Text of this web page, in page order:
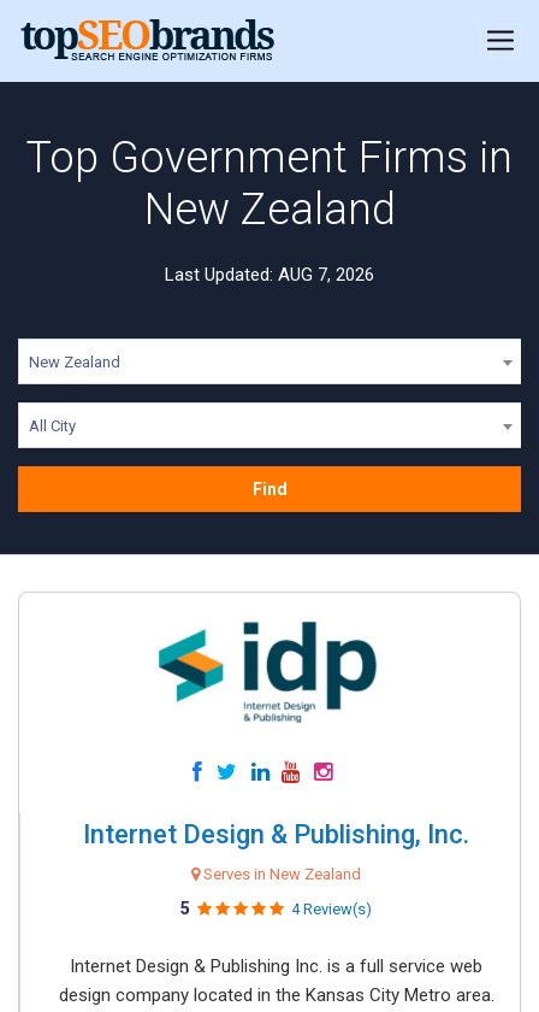
Top Government Firms in
New Zealand
Last Updated: AUG 7, 2026
New Zealand
All City
Find
Internet Design & Publishing, Inc.
Serves in New Zealand
5 4 Review(s)
Internet Design & Publishing Inc. is a full service web
design company located in the Kansas City Metro area.